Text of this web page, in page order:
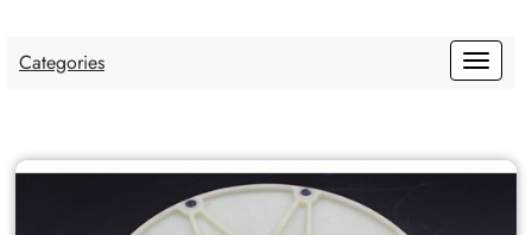
Categories